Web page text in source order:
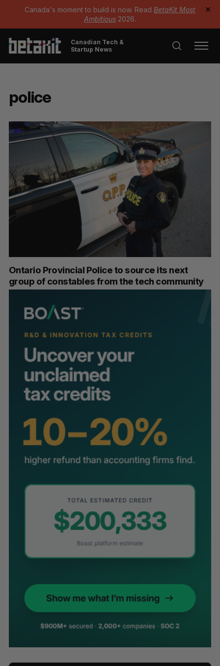
Canada's moment to build is now. Read BetaKit Most
Ambitious 2026.
✕
Canadian Tech &
Startup News
police
Ontario Provincial Police to source its next
group of constables from the tech community